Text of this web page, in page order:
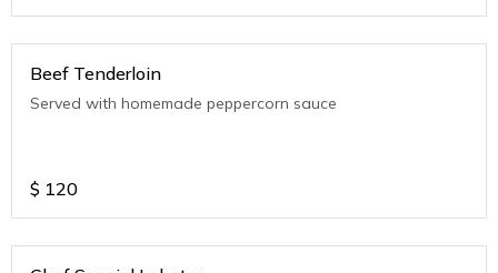
Beef Tenderloin
Served with homemade peppercorn sauce
$ 120